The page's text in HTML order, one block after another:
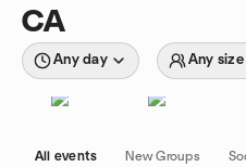
CA
Any day Any size
All events New Groups